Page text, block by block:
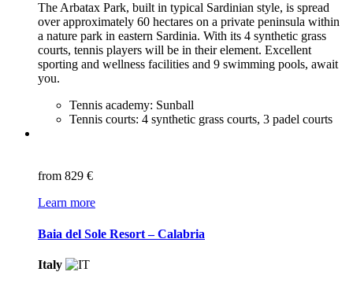
The Arbatax Park, built in typical Sardinian style, is spread
over approximately 60 hectares on a private peninsula within
a nature park in eastern Sardinia. With its 4 synthetic grass
courts, tennis players will be in their element. Excellent
sporting and wellness facilities and 9 swimming pools, await
you.
Tennis academy: Sunball
Tennis courts: 4 synthetic grass courts, 3 padel courts
from 829 €
Learn more
Baia del Sole Resort – Calabria
Italy